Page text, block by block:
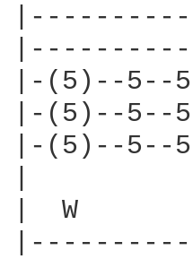
|-(5)--5--
|-(5)--5--
|-(5)--
|